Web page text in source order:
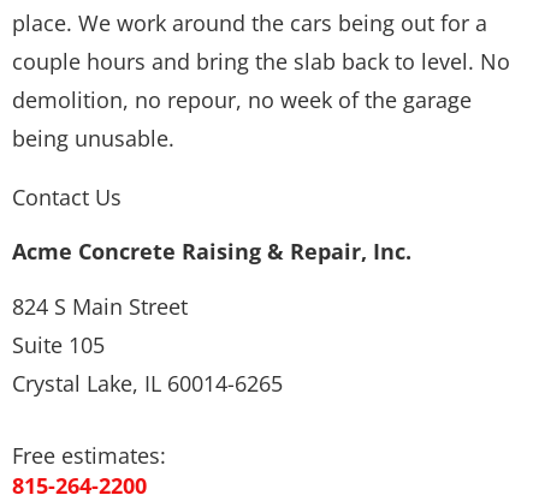
place. We work around the cars being out for a
couple hours and bring the slab back to level. No
demolition, no repour, no week of the garage
being unusable.
Contact Us
Acme Concrete Raising & Repair, Inc.
824 S Main Street
Suite 105
Crystal Lake, IL 60014-6265
Free estimates:
815-264-2200